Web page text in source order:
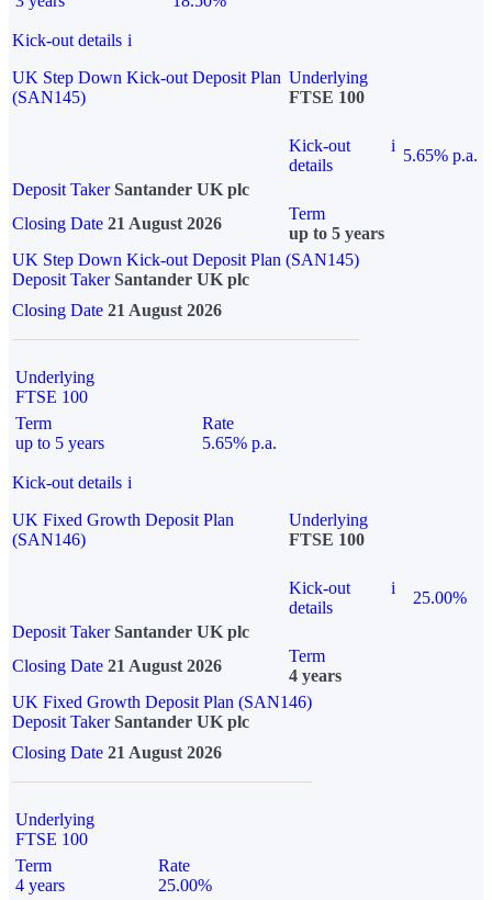
Kick-out details i
UK Step Down Kick-out Deposit Plan
(SAN145)
Underlying
FTSE 100
Kick-out
details
i
5.65% p.a.
Deposit Taker Santander UK plc
Closing Date 21 August 2026
Term
up to 5 years
UK Step Down Kick-out Deposit Plan (SAN145)
Deposit TakerSantander UK plc
Closing Date 21 August 2026
Underlying
FTSE 100
Term
up to 5 years
Rate
5.65% p.a.
Kick-out details i
UK Fixed Growth Deposit Plan
(SAN146)
Underlying
FTSE 100
Kick-out
details
i
25.00%
Deposit Taker Santander UK plc
Closing Date 21 August 2026
Term
4 years
UK Fixed Growth Deposit Plan (SAN146)
Deposit TakerSantander UK plc
Closing Date 21 August 2026
Underlying
FTSE 100
Term
4 years
Rate
25.00%